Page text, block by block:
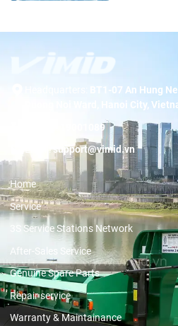
BT1-07 An Hung
Duong Noi Ward, Hanoi City,
19001089
Email:support@vimid.vn
Home
Service
3S Service Stations Network
After-Sales Service
Genuine Spare Parts
Repair service
Warranty & Maintainance